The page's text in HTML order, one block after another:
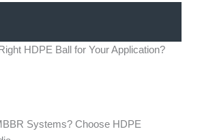
HDPE Ball for Your Application?
Systems? Choose HDPE